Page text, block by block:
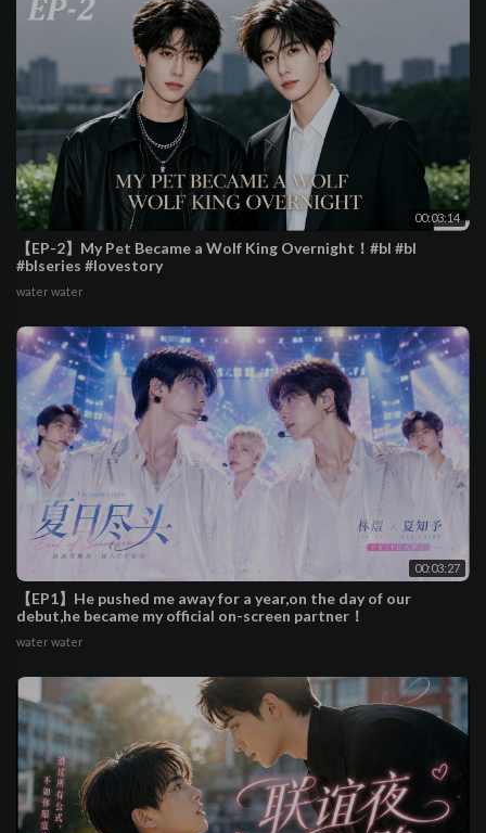
00:03:14
【EP-2】My Pet Became a Wolf King Overnight！#bl #bl
#blseries #lovestory
water water
00:03:27
【EP1】He pushed me away for a year,on the day of our
debut,he became my official on-screen partner！
water water